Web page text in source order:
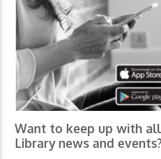
Want to keep up with
Library news and